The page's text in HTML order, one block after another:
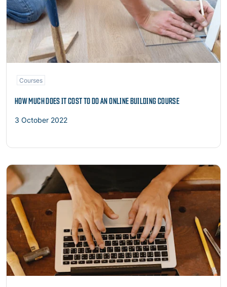
Courses
HOW MUCH DOES IT COST TO DO AN ONLINE BUILDING COURSE
3 October 2022
Read more